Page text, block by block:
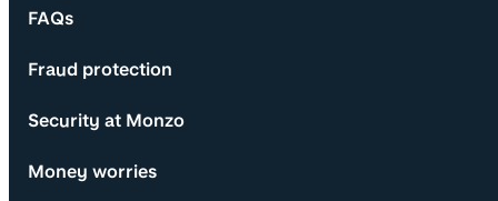
FAQs
Fraud protection
Security at Monzo
Money worries